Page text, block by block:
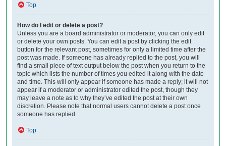
Top
How do I edit or delete a post?
Unless you are a board administrator or moderator, you can only edit
or delete your own posts. You can edit a post by clicking the edit
button for the relevant post, sometimes for only a limited time after the
post was made. If someone has already replied to the post, you will
find a small piece of text output below the post when you return to the
topic which lists the number of times you edited it along with the date
and time. This will only appear if someone has made a reply; it will not
appear if a moderator or administrator edited the post, though they
may leave a note as to why they’ve edited the post at their own
discretion. Please note that normal users cannot delete a post once
someone has replied.
Top